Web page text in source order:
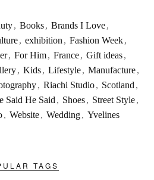
, Books, Brands I Love,
, exhibition , Fashion Week,
, For Him, France, Gift ideas,
, Kids, Lifestyle, Manufacture,
, Riachi Studio , Scotland ,
Said He Said , Shoes , Street Style ,
, Website , Wedding , Yvelines
TAGS